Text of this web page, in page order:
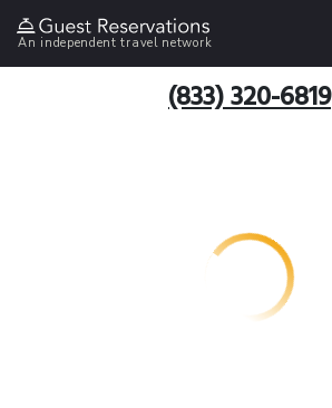
An independent travel network
(833) 320-6819